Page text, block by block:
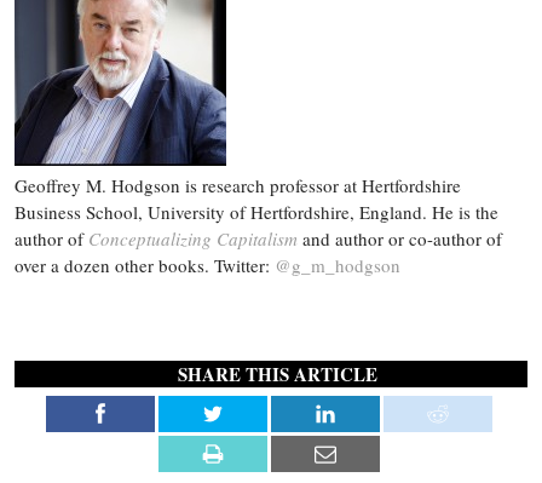
Geoffrey M. Hodgson is research professor at Hertfordshire
Business School, University of Hertfordshire, England. He is the
author of Conceptualizing Capitalism and author or co-author of
over a dozen other books. Twitter: @g_m_hodgson
SHARE THIS ARTICLE